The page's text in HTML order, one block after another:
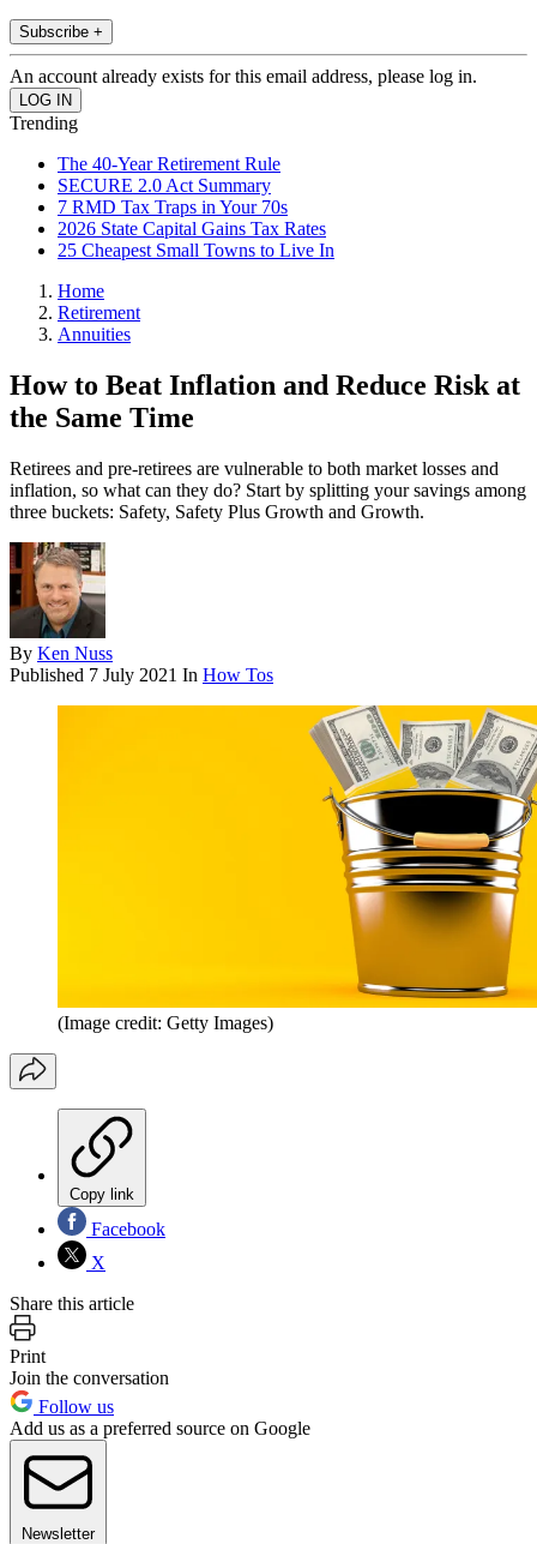
Subscribe +
An account already exists for this email address, please log in.
Trending
The 40-Year Retirement Rule
SECURE 2.0 Act Summary
7 RMD Tax Traps in Your 70s
2026 State Capital Gains Tax Rates
25 Cheapest Small Towns to Live In
Home
Retirement
Annuities
How to Beat Inflation and Reduce Risk at
the Same Time
Retirees and pre-retirees are vulnerable to both market losses and
inflation, so what can they do? Start by splitting your savings among
three buckets: Safety, Safety Plus Growth and Growth.
By Ken Nuss
Published 7 July 2021 In How Tos
(Image credit: Getty Images)
Copy link
Facebook
X
Share this article
Print
Join the conversation
Follow us
Add us as a preferred source on Google
Newsletter